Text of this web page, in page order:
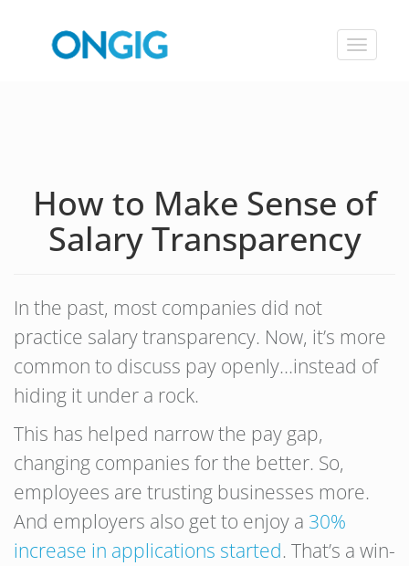
Toggle
How to Make Sense of
Salary Transparency
In the past, most companies did not
practice salary transparency. Now, it’s more
common to discuss pay openly…instead of
hiding it under a rock.
This has helped narrow the pay gap,
changing companies for the better. So,
employees are trusting businesses more.
And employers also get to enjoy a 30%
increase in applications started. That’s a win-